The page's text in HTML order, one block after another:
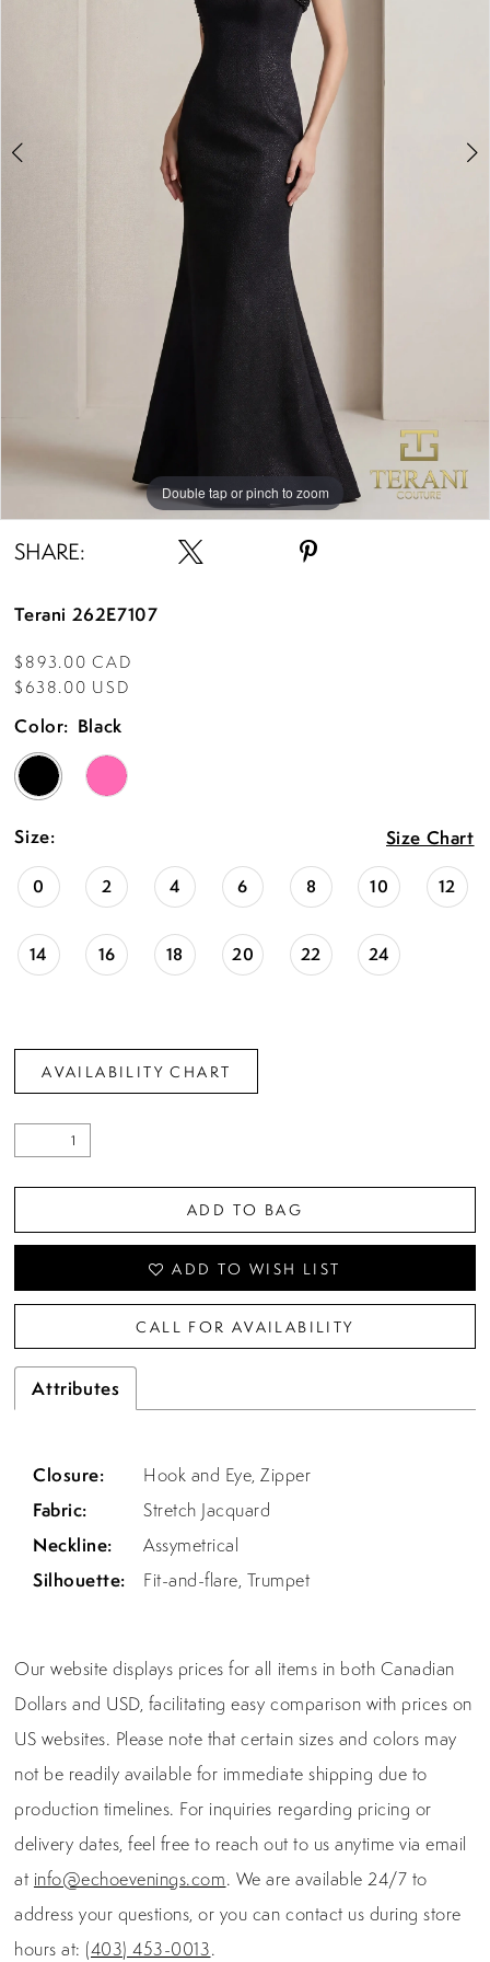
Double tap or pinch to zoom
Double tap or pinch to zoom
SHARE:
Terani 262E7107
$893.00 CAD
$638.00 USD
Color: Black
Size: Size Chart
0 2 4 6 8 10 12
14 16 18 20 22 24
AVAILABILITY CHART
ADD TO BAG
ADD TO WISH LIST
CALL FOR AVAILABILITY
Attributes
Closure:
Hook and Eye, Zipper
Fabric:
Stretch Jacquard
Neckline:
Assymetrical
Silhouette:
Fit-and-flare, Trumpet
Our website displays prices for all items in both Canadian
Dollars and USD, facilitating easy comparison with prices on
US websites. Please note that certain sizes and colors may
not be readily available for immediate shipping due to
production timelines. For inquiries regarding pricing or
delivery dates, feel free to reach out to us anytime via email
at info@echoevenings.com. We are available 24/7 to
address your questions, or you can contact us during store
hours at: (403) 453-0013.